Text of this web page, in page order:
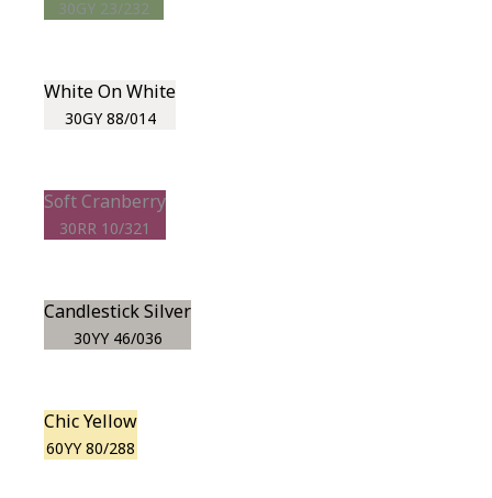
30GY 23/232
White On White
30GY 88/014
Soft Cranberry
30RR 10/321
Candlestick Silver
30YY 46/036
Chic Yellow
60YY 80/288